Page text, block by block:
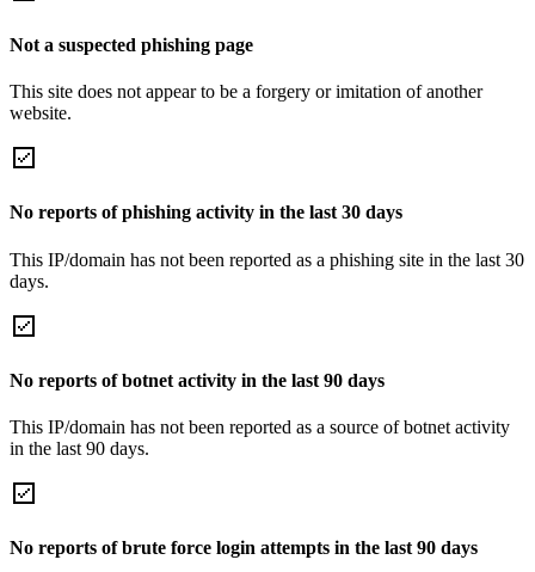
Not a suspected phishing page
This site does not appear to be a forgery or imitation of another
website.
No reports of phishing activity in the last 30 days
This IP/domain has not been reported as a phishing site in the last 30
days.
No reports of botnet activity in the last 90 days
This IP/domain has not been reported as a source of botnet activity
in the last 90 days.
No reports of brute force login attempts in the last 90 days